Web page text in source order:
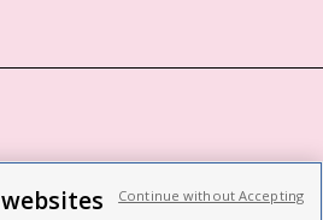
Continue without Accepting